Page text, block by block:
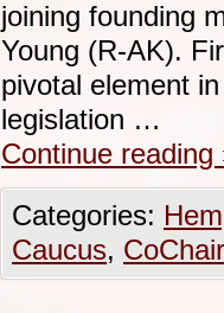
joining founding
Young (R-AK).
pivotal element
legislation …
Continue reading
Categories:
Caucus,